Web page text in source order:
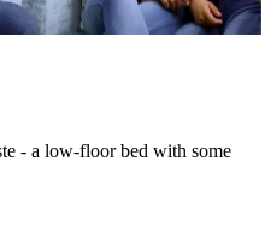
- a low-floor bed with some